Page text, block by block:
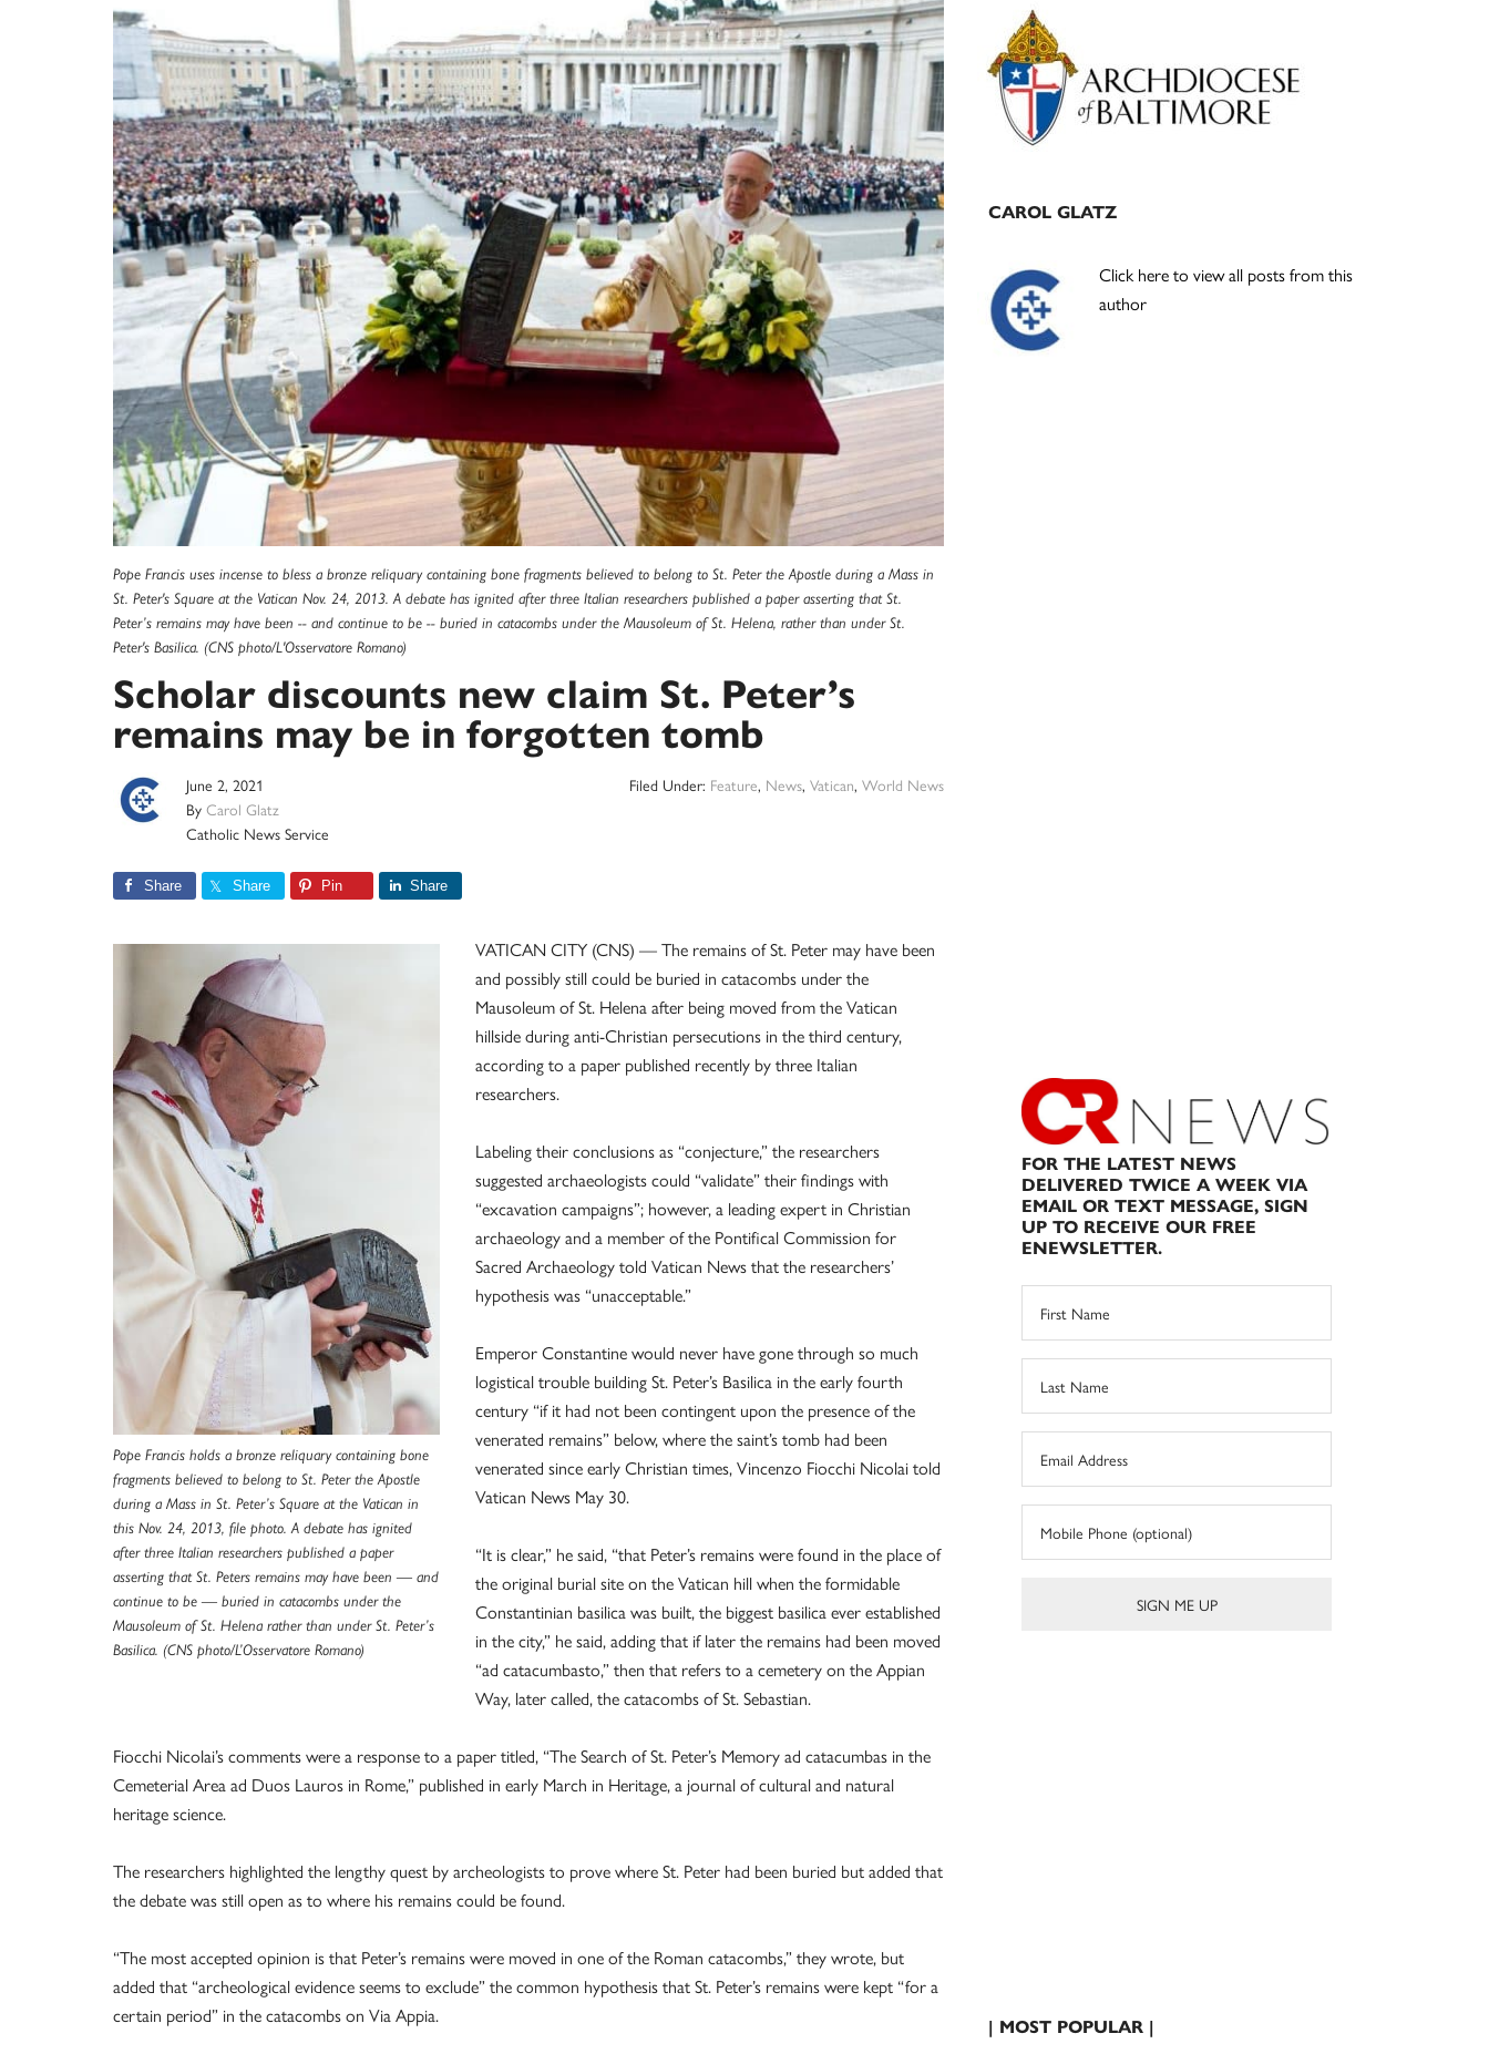
Pope Francis uses incense to bless a bronze reliquary containing bone fragments believed to belong to St. Peter the Apostle during a Mass in
St. Peter's Square at the Vatican Nov. 24, 2013. A debate has ignited after three Italian researchers published a paper asserting that St.
Peter’s remains may have been -- and continue to be -- buried in catacombs under the Mausoleum of St. Helena, rather than under St.
Peter's Basilica. (CNS photo/L'Osservatore Romano)
Scholar discounts new claim St. Peter’s
remains may be in forgotten tomb
June 2, 2021
By Carol Glatz
Catholic News Service
Filed Under: Feature, News, Vatican, World News
Share Share Pin Share
Pope Francis holds a bronze reliquary containing bone
fragments believed to belong to St. Peter the Apostle
during a Mass in St. Peter’s Square at the Vatican in
this Nov. 24, 2013, file photo. A debate has ignited
after three Italian researchers published a paper
asserting that St. Peters remains may have been — and
continue to be — buried in catacombs under the
Mausoleum of St. Helena rather than under St. Peter’s
Basilica. (CNS photo/L’Osservatore Romano)
VATICAN CITY (CNS) — The remains of St. Peter may have been
and possibly still could be buried in catacombs under the
Mausoleum of St. Helena after being moved from the Vatican
hillside during anti-Christian persecutions in the third century,
according to a paper published recently by three Italian
researchers.
Labeling their conclusions as “conjecture,” the researchers
suggested archaeologists could “validate” their findings with
“excavation campaigns”; however, a leading expert in Christian
archaeology and a member of the Pontifical Commission for
Sacred Archaeology told Vatican News that the researchers’
hypothesis was “unacceptable.”
Emperor Constantine would never have gone through so much
logistical trouble building St. Peter’s Basilica in the early fourth
century “if it had not been contingent upon the presence of the
venerated remains” below, where the saint’s tomb had been
venerated since early Christian times, Vincenzo Fiocchi Nicolai told
Vatican News May 30.
“It is clear,” he said, “that Peter’s remains were found in the place of
the original burial site on the Vatican hill when the formidable
Constantinian basilica was built, the biggest basilica ever established
in the city,” he said, adding that if later the remains had been moved
“ad catacumbasto,” then that refers to a cemetery on the Appian
Way, later called, the catacombs of St. Sebastian.
Fiocchi Nicolai’s comments were a response to a paper titled, “The Search of St. Peter’s Memory ad catacumbas in the
Cemeterial Area ad Duos Lauros in Rome,” published in early March in Heritage, a journal of cultural and natural
heritage science.
The researchers highlighted the lengthy quest by archeologists to prove where St. Peter had been buried but added that
the debate was still open as to where his remains could be found.
“The most accepted opinion is that Peter’s remains were moved in one of the Roman catacombs,” they wrote, but
added that “archeological evidence seems to exclude” the common hypothesis that St. Peter’s remains were kept “for a
certain period” in the catacombs on Via Appia.
Primary
Sidebar
CAROL GLATZ
Click here to view all posts from this
author
FOR THE LATEST NEWS
DELIVERED TWICE A WEEK VIA
EMAIL OR TEXT MESSAGE, SIGN
UP TO RECEIVE OUR FREE
ENEWSLETTER.
| MOST POPULAR |